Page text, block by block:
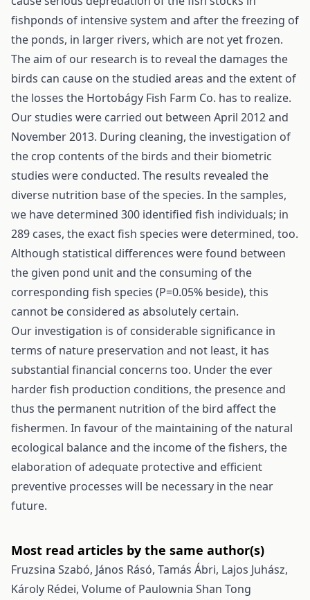
fishponds of intensive system and after the freezing of
the ponds, in larger rivers, which are not yet frozen.
The aim of our research is to reveal the damages the
birds can cause on the studied areas and the extent of
the losses the Hortobágy Fish Farm Co. has to realize.
Our studies were carried out between April 2012 and
November 2013. During cleaning, the investigation of
the crop contents of the birds and their biometric
studies were conducted. The results revealed the
diverse nutrition base of the species. In the samples,
we have determined 300 identified fish individuals; in
289 cases, the exact fish species were determined, too.
Although statistical differences were found between
the given pond unit and the consuming of the
corresponding fish species (P=0.05% beside), this
cannot be considered as absolutely certain.
Our investigation is of considerable significance in
terms of nature preservation and not least, it has
substantial financial concerns too. Under the ever
harder fish production conditions, the presence and
thus the permanent nutrition of the bird affect the
fishermen. In favour of the maintaining of the natural
ecological balance and the income of the fishers, the
elaboration of adequate protective and efficient
preventive processes will be necessary in the near
future.
Most read articles by the same author(s)
Fruzsina Szabó, János Rásó, Tamás Ábri, Lajos Juhász,
Károly Rédei, Volume of Paulownia Shan Tong